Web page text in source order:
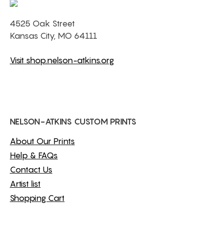
4525 Oak Street
Kansas City, MO 64111
Visit shop.nelson-atkins.org
NELSON-ATKINS CUSTOM PRINTS
About Our Prints
Help & FAQs
Contact Us
Artist list
Shopping Cart